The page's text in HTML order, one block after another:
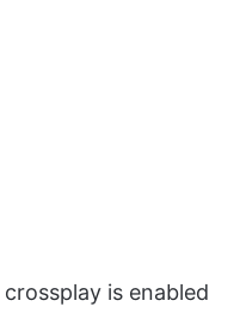
is enabled